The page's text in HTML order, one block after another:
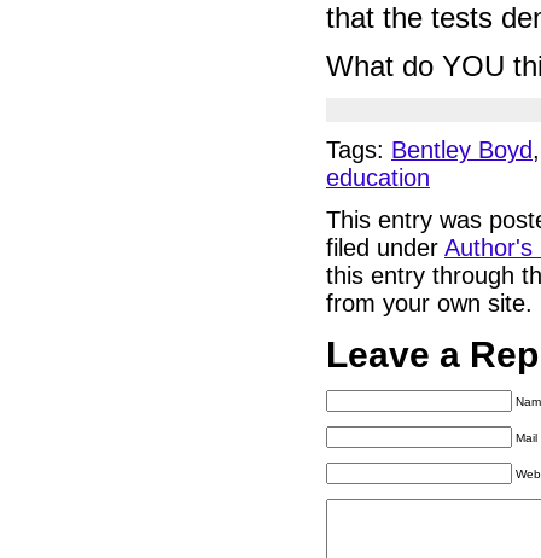
that the tests
What do YOU
Tags: Bentley Boyd
education
This entry was
filed under Author's
this entry through
from your own site.
Leave a
Mail